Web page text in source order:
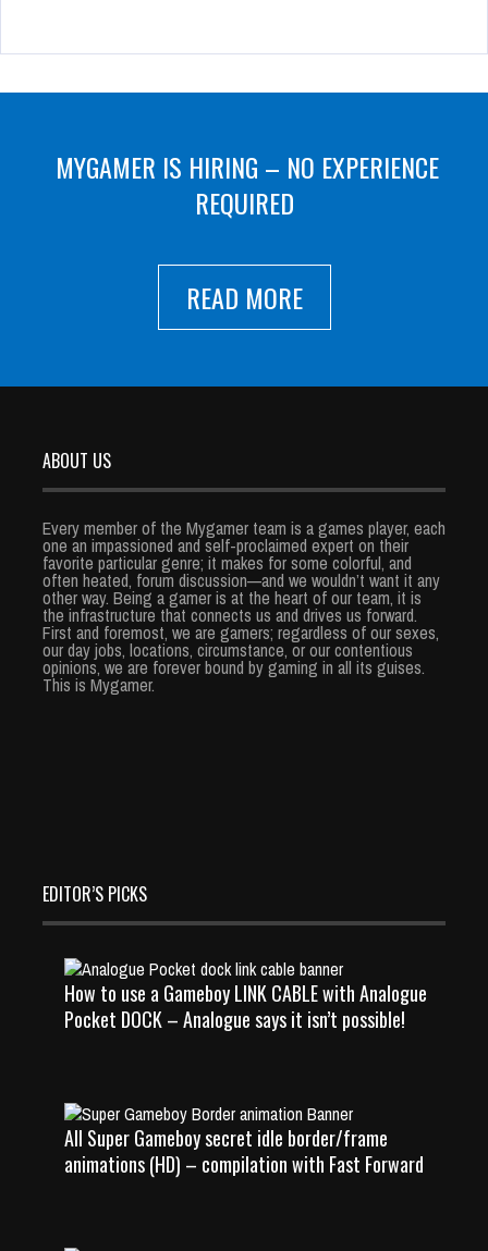
MYGAMER IS HIRING – NO EXPERIENCE
REQUIRED
READ MORE
ABOUT US
Every member of the Mygamer team is a games player, each
one an impassioned and self-proclaimed expert on their
favorite particular genre; it makes for some colorful, and
often heated, forum discussion—and we wouldn’t want it any
other way. Being a gamer is at the heart of our team, it is
the infrastructure that connects us and drives us forward.
First and foremost, we are gamers; regardless of our sexes,
our day jobs, locations, circumstance, or our contentious
opinions, we are forever bound by gaming in all its guises.
This is Mygamer.
EDITOR’S PICKS
How to use a Gameboy LINK CABLE with Analogue
Pocket DOCK – Analogue says it isn’t possible!
All Super Gameboy secret idle border/frame
animations (HD) – compilation with Fast Forward